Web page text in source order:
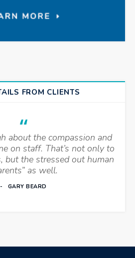
FROM CLIENTS
about the compassion and
on staff. That’s not only to
but the stressed out human
as well.
GARY BEARD